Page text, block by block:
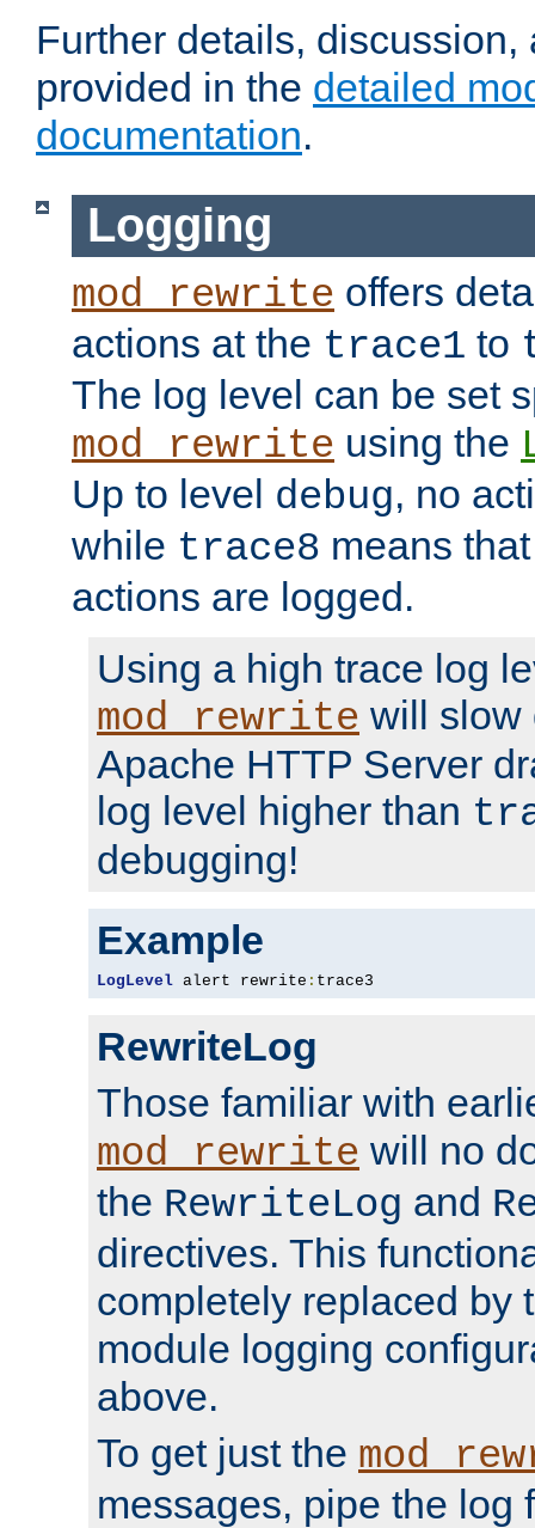
Further details,
provided in the detailed
documentation.
Logging
mod_rewrite offers
actions at the trace1 to
The log level can be set
mod_rewrite using the
Up to level debug, no
while trace8 means
actions are logged.
Using a high trace log
mod_rewrite will slow
Apache HTTP Server
log level higher than
debugging!
Example
LogLevel alert rewrite : trace3
RewriteLog
Those familiar with
mod_rewrite will no
the RewriteLog and
directives. This
completely replaced by
module logging
above.
To get just the
messages, pipe the log